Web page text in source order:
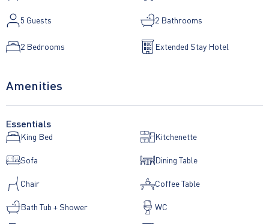
5 Guests 2 Bathrooms
2 Bedrooms Extended Stay Hotel
Amenities
Essentials
King Bed Kitchenette
Sofa Dining Table
Chair Coffee Table
Bath Tub + Shower WC